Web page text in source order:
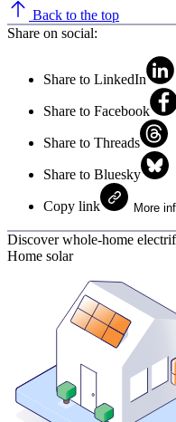
Back to the top
Share on social:
Share to LinkedIn
Share to Facebook
Share to Threads
Share to Bluesky
Copy link More
Discover whole-home
Home solar